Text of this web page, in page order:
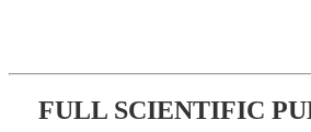
FULL SCIENTIFIC